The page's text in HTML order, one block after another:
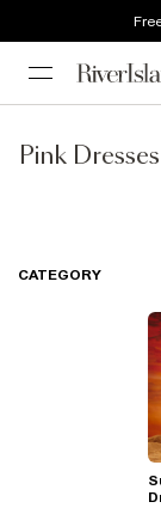
Pink Dresses
CATEGORY